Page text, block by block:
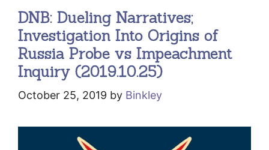
DNB: Dueling Narratives;
Investigation Into Origins of
Russia Probe vs Impeachment
Inquiry (2019.10.25)
October 25, 2019 by Binkley